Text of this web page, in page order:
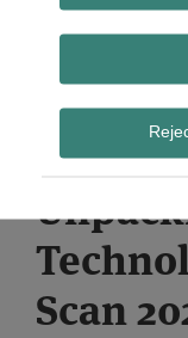
Subscribe
Global
mini-
Scan
Print:
Email
Tweet
Share
LinkedIn
Read
about
Matthew
Gregory
Read
about
Peter
McBurney
Read
about
Simon
Lovegrove